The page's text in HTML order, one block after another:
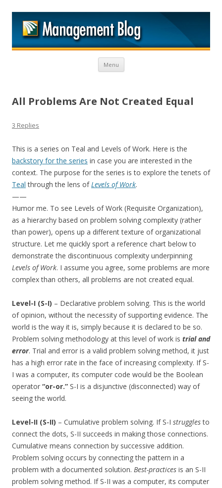
Menu Skip to content
All Problems Are Not Created Equal
3 Replies
This is a series on Teal and Levels of Work. Here is the
backstory for the series in case you are interested in the
context. The purpose for the series is to explore the tenets of
Teal through the lens ofLevels of Work.
——
Humor me. To see Levels of Work (Requisite Organization),
as a hierarchy based on problem solving complexity (rather
than power), opens up a different texture of organizational
structure. Let me quickly sport a reference chart below to
demonstrate the discontinuous complexity underpinning
Levels of Work. I assume you agree, some problems are more
complex than others, all problems are not created equal.
Level-I (S-I) – Declarative problem solving. This is the world
of opinion, without the necessity of supporting evidence. The
world is the way it is, simply because it is declared to be so.
Problem solving methodology at this level of work is trial and
error. Trial and error is a valid problem solving method, it just
has a high error rate in the face of increasing complexity. If S-
I was a computer, its computer code would be the Boolean
operator “or-or.” S-I is a disjunctive (disconnected) way of
seeing the world.
Level-II (S-II) – Cumulative problem solving. If S-I strugglesto
connect the dots, S-II succeeds in making those connections.
Cumulative means connection by successive addition.
Problem solving occurs by connecting the pattern in a
problem with a documented solution. Best-practices is an S-II
problem solving method. If S-II was a computer, its computer